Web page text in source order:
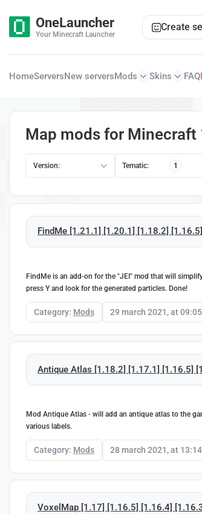
OneLauncher
Your Minecraft Launcher
Create
HomeServersNew serversMods Skins FAQ
Map mods for Minecraft
Version: Tematic: 1
FindMe [1.21.1] [1.20.1] [1.18.2]
FindMe is an add-on for the "JEI" mod that will
press Y and look for the generated particles. Done!
Category: Mods 29 march 2021, at 09:05
Antique Atlas [1.18.2] [1.17.1] [1.16.5]
Mod Antique Atlas - will add an antique atlas to the
various labels.
Category: Mods 28 march 2021, at 13:14
VoxelMap [1.17] [1.16.5] [1.16.4]